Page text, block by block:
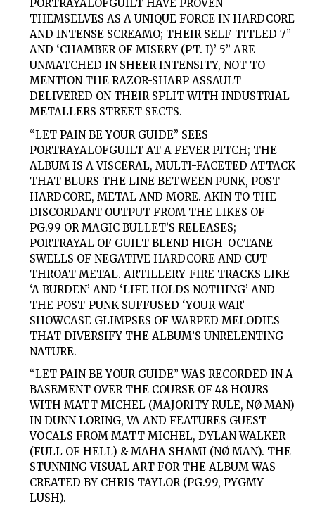
PORTRAYALOFGUILT HAVE PROVEN
THEMSELVES AS A UNIQUE FORCE IN HARDCORE
AND INTENSE SCREAMO; THEIR SELF-TITLED 7”
AND ‘CHAMBER OF MISERY (PT. I)’ 5” ARE
UNMATCHED IN SHEER INTENSITY, NOT TO
MENTION THE RAZOR-SHARP ASSAULT
DELIVERED ON THEIR SPLIT WITH INDUSTRIAL-
METALLERS STREET SECTS.
“LET PAIN BE YOUR GUIDE” SEES
PORTRAYALOFGUILT AT A FEVER PITCH; THE
ALBUM IS A VISCERAL, MULTI-FACETED ATTACK
THAT BLURS THE LINE BETWEEN PUNK, POST
HARDCORE, METAL AND MORE. AKIN TO THE
DISCORDANT OUTPUT FROM THE LIKES OF
PG.99 OR MAGIC BULLET’S RELEASES;
PORTRAYAL OF GUILT BLEND HIGH-OCTANE
SWELLS OF NEGATIVE HARDCORE AND CUT
THROAT METAL. ARTILLERY-FIRE TRACKS LIKE
‘A BURDEN’ AND ‘LIFE HOLDS NOTHING’ AND
THE POST-PUNK SUFFUSED ‘YOUR WAR’
SHOWCASE GLIMPSES OF WARPED MELODIES
THAT DIVERSIFY THE ALBUM’S UNRELENTING
NATURE.
“LET PAIN BE YOUR GUIDE” WAS RECORDED IN A
BASEMENT OVER THE COURSE OF 48 HOURS
WITH MATT MICHEL (MAJORITY RULE, NØ MAN)
IN DUNN LORING, VA AND FEATURES GUEST
VOCALS FROM MATT MICHEL, DYLAN WALKER
(FULL OF HELL) & MAHA SHAMI (NØ MAN). THE
STUNNING VISUAL ART FOR THE ALBUM WAS
CREATED BY CHRIS TAYLOR (PG.99, PYGMY
LUSH).